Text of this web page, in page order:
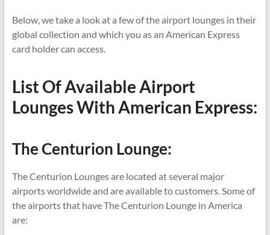
Below, we take a look at a few of the airport lounges in their
global collection and which you as an American Express
card holder can access.
List Of Available Airport
Lounges With American Express:
The Centurion Lounge:
The Centurion Lounges are located at several major
airports worldwide and are available to customers. Some of
the airports that have The Centurion Lounge in America
are: